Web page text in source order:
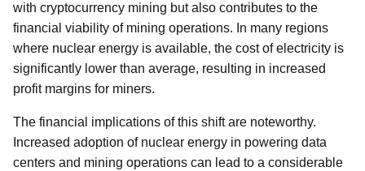
with cryptocurrency mining but also contributes to the
financial viability of mining operations. In many regions
where nuclear energy is available, the cost of electricity is
significantly lower than average, resulting in increased
profit margins for miners.
The financial implications of this shift are noteworthy.
Increased adoption of nuclear energy in powering data
centers and mining operations can lead to a considerable